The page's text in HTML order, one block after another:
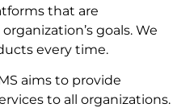
that are
goals. We
every time.
aims to provide
to all organizations.